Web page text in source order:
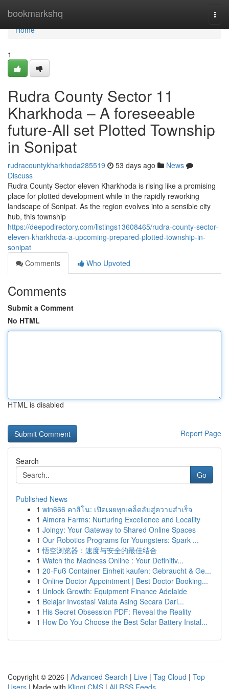
bookmarkshq
Home
Home
1
Rudra County Sector 11
Kharkhoda – A foreseeable
future-All set Plotted Township
in Sonipat
rudracountykharkhoda285519 53 days ago
News
Discuss
Rudra County Sector eleven Kharkhoda is rising like a promising
place for plotted development while in the rapidly reworking
landscape of Sonipat. As the region evolves into a sensible city
hub, this township
https://deepodirectory.com/listings13608465/rudra-county-sector-
eleven-kharkhoda-a-upcoming-prepared-plotted-township-in-
sonipat
Comments
Who Upvoted
Comments
Submit a Comment
No HTML
HTML is disabled
Report Page
Search
Go
Published News
1 win666 คาสิโน: เปิดเผยทุกเคล็ดลับสู่ความสำเร็จ
1 Almora Farms: Nurturing Excellence and Locality
1 Joingy: Your Gateway to Shared Online Spaces
1 Our Robotics Programs for Youngsters: Spark ...
1 悟空浏览器：速度与安全的最佳结合
1 Watch the Madness Online : Your Definitiv...
1 20-Fuß Container Einheit kaufen: Gebraucht & Ge...
1 Online Doctor Appointment | Best Doctor Booking...
1 Unlock Growth: Equipment Finance Adelaide
1 Belajar Investasi Valuta Asing Secara Dari...
1 His Secret Obsession PDF: Reveal the Reality
1 How Do You Choose the Best Solar Battery Instal...
Copyright © 2026 | Advanced Search | Live | Tag Cloud | Top
Users | Made with Kliqqi CMS | All RSS Feeds